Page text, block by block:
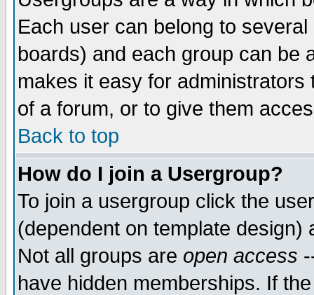
Each user can belong to
boards) and each group can be
makes it easy for
of a forum, or to give them
Back to top
How do I join a Usergroup?
To join a usergroup click the
(dependent on template
Not all groups are open access
have hidden memberships. If